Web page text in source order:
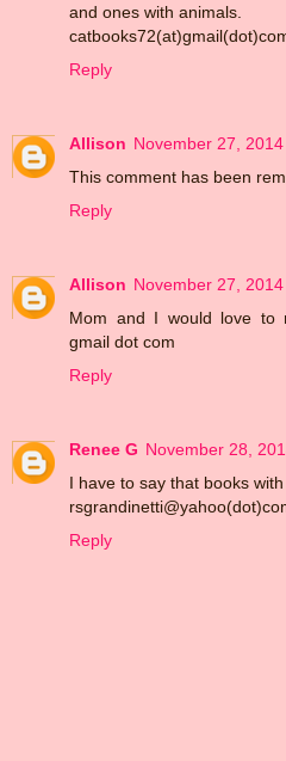
and ones with animals.
Reply
Allison November 27,
This comment has been
Reply
Allison November 27,
Mom and I would love to
gmail dot com
Reply
Renee G November 28,
I have to say that books
Reply